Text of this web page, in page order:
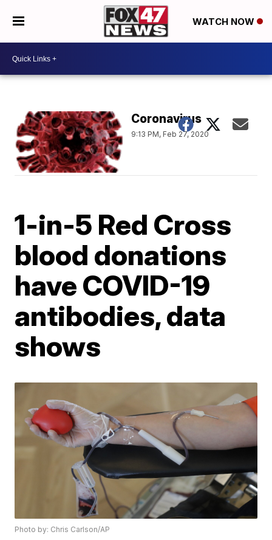
WATCH NOW
Coronavirus
9:13 PM, Feb 27, 2020
1-in-5 Red Cross
blood donations
have COVID-19
antibodies, data
shows
Photo by: Chris Carlson/AP